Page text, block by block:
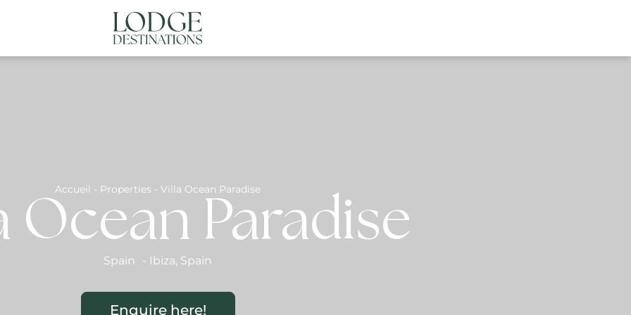
ABOUT US CONTACT US
Accueil - Properties - Villa Ocean Paradise
Ocean Paradise
Spain - Ibiza, Spain
Enquire here!